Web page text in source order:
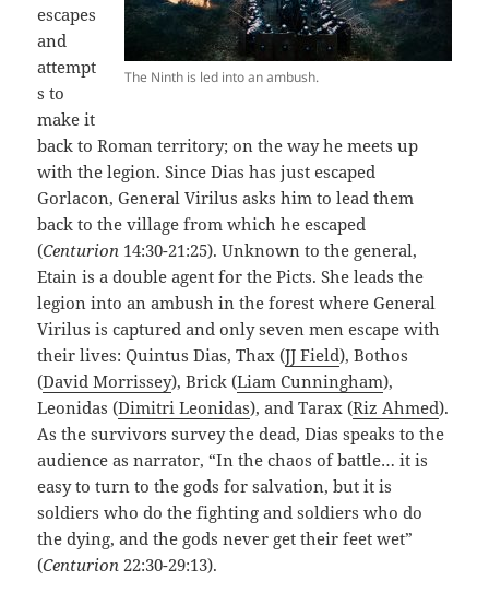
The Ninth is led into an ambush.
escapes
and
attempt
s to
make it
back to Roman territory; on the way he meets up
with the legion. Since Dias has just escaped
Gorlacon, General Virilus asks him to lead them
back to the village from which he escaped
(Centurion 14:30-21:25). Unknown to the general,
Etain is a double agent for the Picts. She leads the
legion into an ambush in the forest where General
Virilus is captured and only seven men escape with
their lives: Quintus Dias, Thax (JJ Field), Bothos
(David Morrissey), Brick (Liam Cunningham),
Leonidas (Dimitri Leonidas), and Tarax (Riz Ahmed).
As the survivors survey the dead, Dias speaks to the
audience as narrator, “In the chaos of battle… it is
easy to turn to the gods for salvation, but it is
soldiers who do the fighting and soldiers who do
the dying, and the gods never get their feet wet”
(Centurion 22:30-29:13).